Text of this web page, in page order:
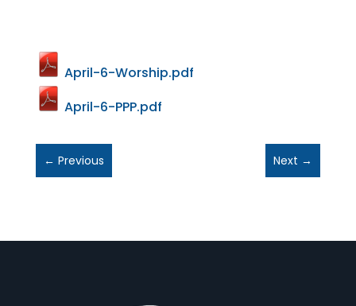
April-6-Worship.pdf
April-6-PPP.pdf
← Previous Next →